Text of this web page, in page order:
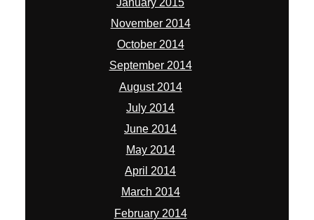
November 2014
October 2014
September 2014
August 2014
July 2014
June 2014
May 2014
April 2014
March 2014
February 2014